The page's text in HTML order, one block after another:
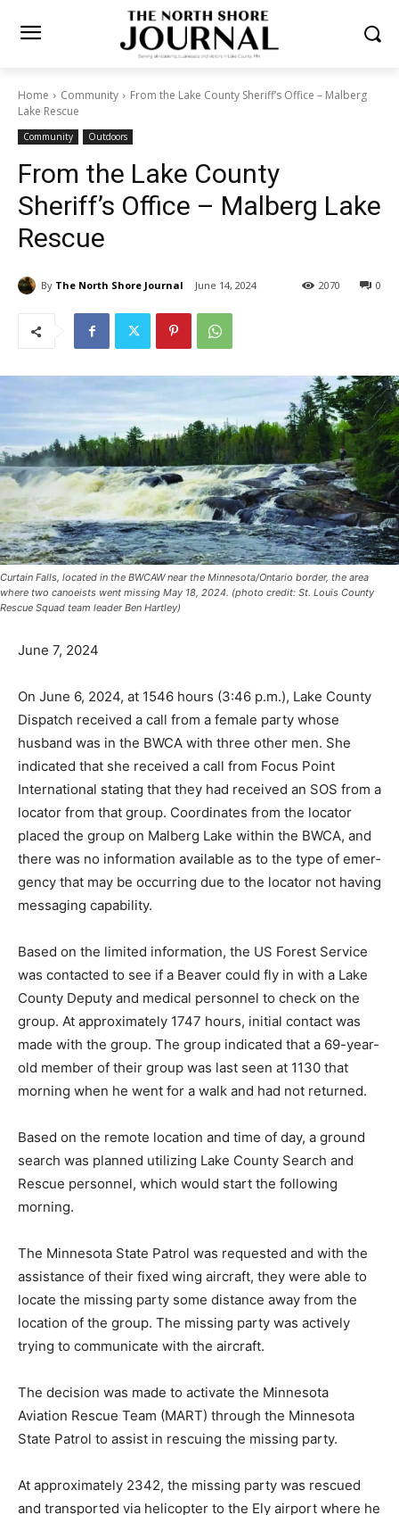
Home Community
From the Lake County Sheriff’s Office – Malberg
Lake Rescue
Community Outdoors
From the Lake County
Sheriff’s Office – Malberg
Lake Rescue
By The North Shore Journal June 14, 2024 0
2070
Curtain Falls, located in the BWCAW near the Minnesota/Ontario border, the area
where two canoeists went missing May 18, 2024. (photo credit: St. Louis County
Rescue Squad team leader Ben Hartley)
June 7, 2024
On June 6, 2024, at 1546 hours (3:46 p.m.), Lake
County Dispatch received a call from a female party
whose husband was in the BWCA with three other men.
She indicated that she received a call from Focus Point
Interna­tional stating that they had received an SOS
from a locator from that group. Coordinates from the
locator placed the group on Malberg Lake within the
BWCA, and there was no information available as to the
type of emer­gency that may be occurring due to the
loca­tor not having messaging capability.
Based on the limited information, the US Forest Service
was contacted to see if a Bea­ver could fly in with a Lake
County Deputy and medical personnel to check on the
group. At approximately 1747 hours, initial contact was
made with the group. The group indicat­ed that a 69-
year-old member of their group was last seen at 1130
that morning when he went for a walk and had not
Based on the remote location and time of day, a ground
search was planned utilizing Lake County Search and
Rescue personnel, which would start the following
The Minnesota State Patrol was requested and with the
assistance of their fixed wing aircraft, they were able to
locate the missing party some distance away from the
location of the group. The missing party was actively
The decision was made to activate the Minnesota
Aviation Rescue Team (MART) through the Minnesota
At approximately 2342, the missing party was rescued